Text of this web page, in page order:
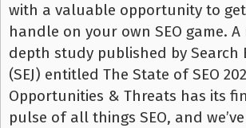
with a valuable opportunity to
handle on your own SEO game.
depth study published by Search
(SEJ) entitled The State of SEO
Opportunities & Threats has its
pulse of all things SEO, and